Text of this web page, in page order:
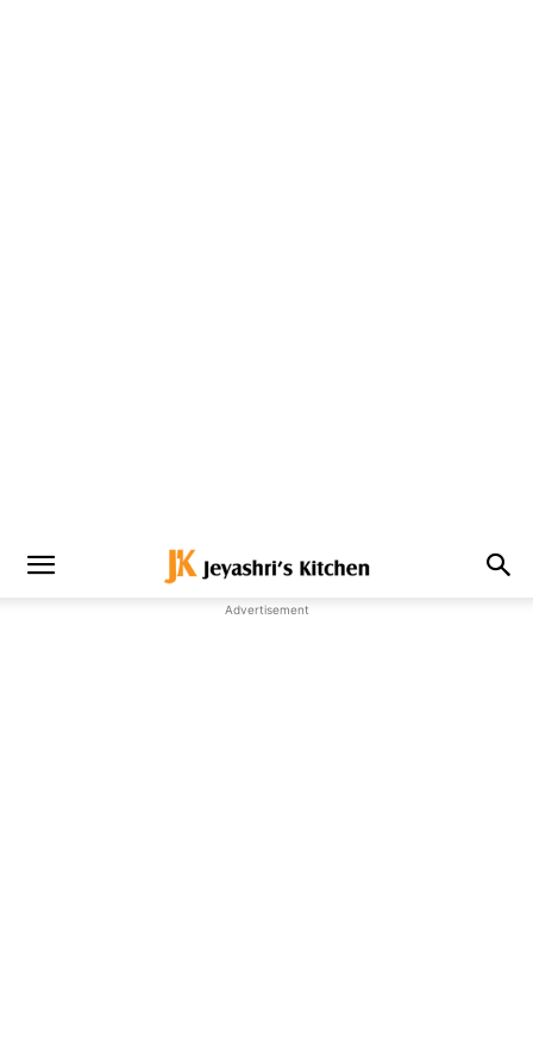
Advertisement